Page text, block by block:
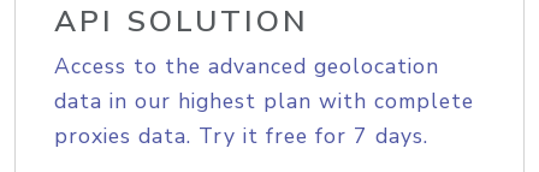
API SOLUTION
Access to the advanced geolocation
data in our highest plan with complete
proxies data. Try it free for 7 days.